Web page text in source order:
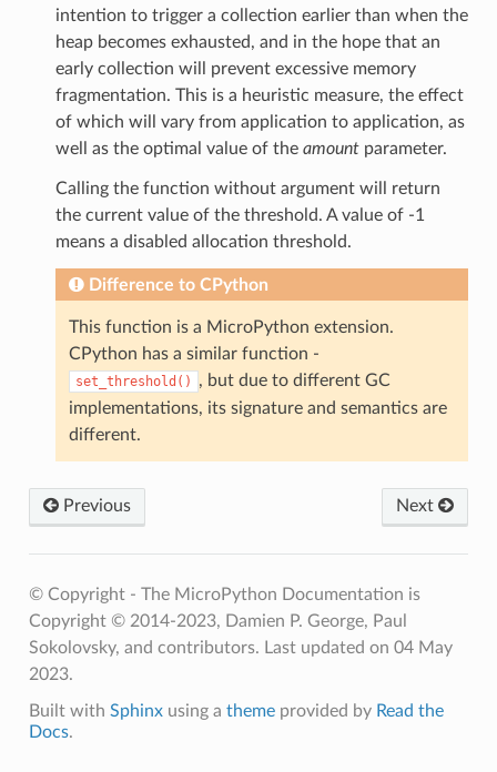
intention to trigger a collection earlier than when the
heap becomes exhausted, and in the hope that an
early collection will prevent excessive memory
fragmentation. This is a heuristic measure, the effect
of which will vary from application to application, as
well as the optimal value of the amountparameter.
Calling the function without argument will return
the current value of the threshold. A value of -1
means a disabled allocation threshold.
Difference to CPython
This function is a MicroPython extension.
CPython has a similar function -
set_threshold()
, but due to different GC
implementations, its signature and semantics are
different.
Previous Next
© Copyright - The MicroPython Documentation is
Copyright © 2014-2023, Damien P. George, Paul
Sokolovsky, and contributors. Last updated on 04 May
2023.
Built with Sphinxusing a themeprovided by Read the
Docs.